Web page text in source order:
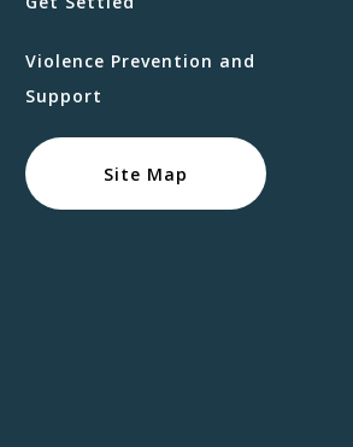
Violence Prevention and
Support
Site Map